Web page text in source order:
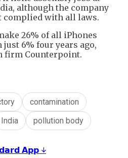
although the company
complied with all laws.
26% of all iPhones
6% four years ago,
firm Counterpoint.
contamination
India pollution body
𝗔𝗽𝗽 ↓